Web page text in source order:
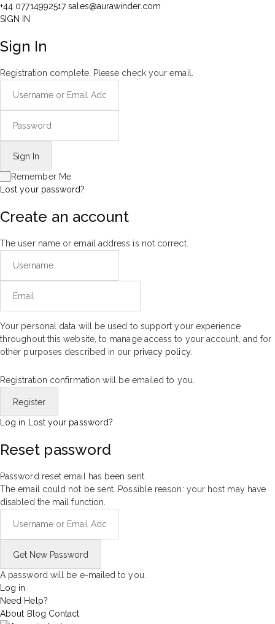
+44 07714992517sales@aurawinder.com
SIGN IN
Sign In
Registration complete. Please check your email.
Remember Me
Lost your password?
Create an account
The user name or email address is not correct.
Your personal data will be used to support your experience
throughout this website, to manage access to your account, and for
other purposes described in our privacy policy.
Registration confirmation will be emailed to you.
Log in Lost your password?
Reset password
Password reset email has been sent.
The email could not be sent. Possible reason: your host may have
disabled the mail function.
A password will be e-mailed to you.
Log in
Need Help?
About Blog Contact